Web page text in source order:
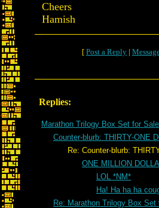
Cheers
Hamish
[ Post a Reply |
Replies:
Marathon Trilogy Box Set for
Counter-blurb: THIRTY-ONE
Re: Counter-blurb: THIRTY-
ONE MILLION
LOL *NM*
Ha! Ha ha ha
Re: Marathon Trilogy Box